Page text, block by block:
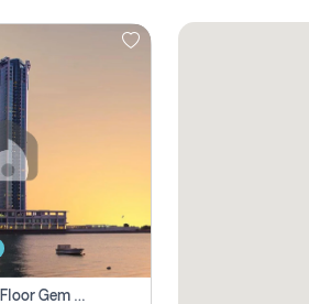
Modernized 25th-Floor Gem In Julphar Towers: Unmatched Views